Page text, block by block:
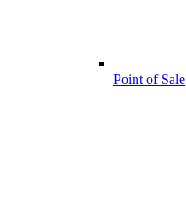
Point of Sale